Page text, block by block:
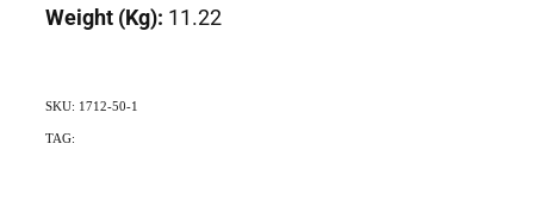
Weight (Kg): 11.22
SKU: 1712-50-1
TAG: